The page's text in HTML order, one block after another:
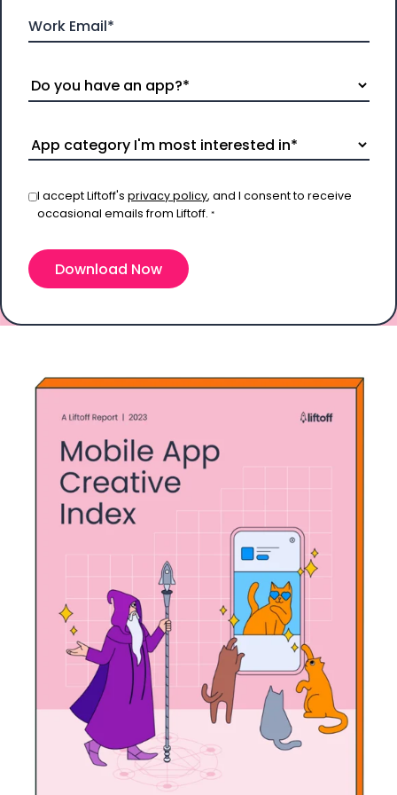
I accept Liftoff'sprivacy policy, and I consent to receive
occasional emails from Liftoff.*